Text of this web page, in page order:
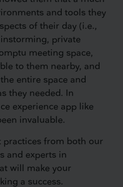
and tools they
of their day (i.e.,
private
meeting space,
to them nearby, and
entire space and
they needed. In
experience app like
invaluable.
practices from both our
and experts in
will make your
a success.